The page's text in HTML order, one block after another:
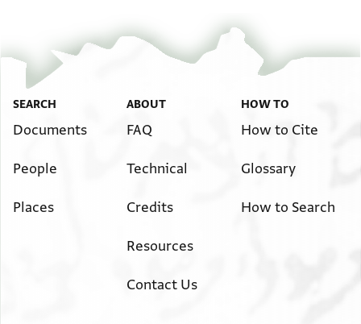
SEARCH
Documents
People
Places
ABOUT
FAQ
Technical
Credits
Resources
Contact Us
HOW TO
How to Cite
Glossary
How to Search